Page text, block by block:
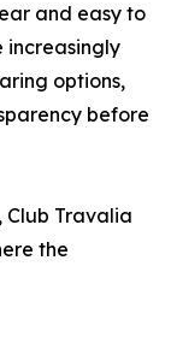
and easy to
increasingly
options,
before
Club Travalia
the